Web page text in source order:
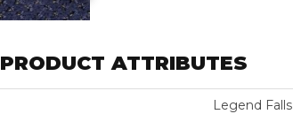
PRODUCT ATTRIBUTES
Legend Falls